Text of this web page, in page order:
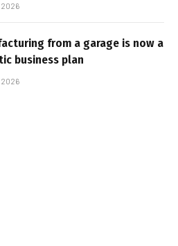
2026
from a garage is now a
business plan
2026